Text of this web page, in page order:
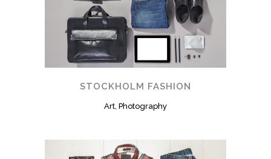
STOCKHOLM FASHION
Art, Photography